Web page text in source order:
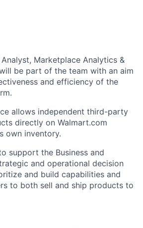
Marketplace Analytics &
be part of the team with an aim
and efficiency of the
allows independent third-party
directly on Walmart.com
own inventory.
support the Business and
and operational decision
and build capabilities and
to both sell and ship products to